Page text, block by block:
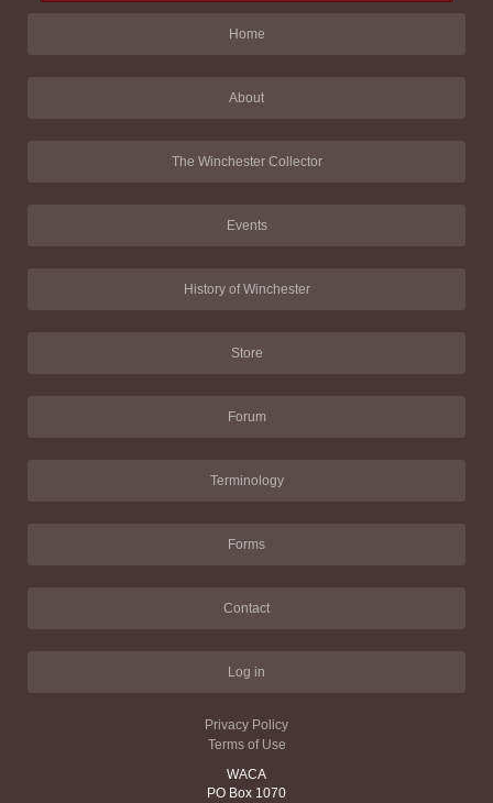
Home
About
The Winchester Collector
Events
History of Winchester
Store
Forum
Terminology
Forms
Contact
Log in
Privacy Policy
Terms of Use
WACA
PO Box 1070